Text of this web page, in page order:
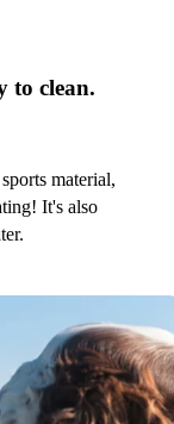
to clean.
material,
It's also